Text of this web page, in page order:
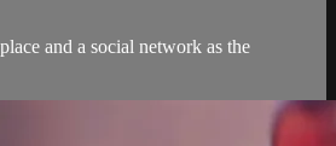
and a social network as the